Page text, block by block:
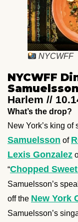
NYCWFF
NYCWFF
Harlem //
What’s the drop?
New York’s king
Samuelsson of
Lexis Gonzalez
“Chopped
Samuelsson’s
off the New York
Samuelsson’s